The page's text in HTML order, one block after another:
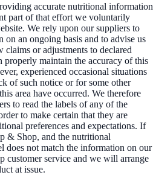
accurate nutritional information
part of that effort we voluntarily
We rely upon our suppliers to
an ongoing basis and to advise us
or adjustments to declared
properly maintain the accuracy of this
experienced occasional situations
of such notice or for some other
area have occurred. We therefore
to read the labels of any of the
to make certain that they are
preferences and expectations. If
& Shop, and the nutritional
does not match the information on our
customer service and we will arrange
at issue.